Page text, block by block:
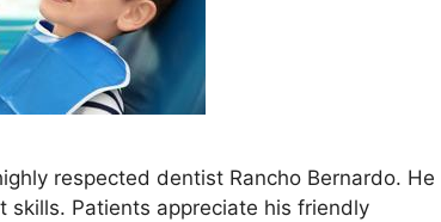
respected dentist Rancho Bernardo. He
skills. Patients appreciate his friendly